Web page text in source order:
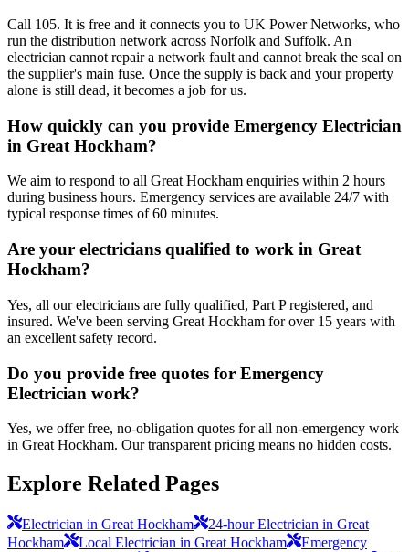
Call 105. It is free and it connects you to UK Power Networks, who
run the distribution network across Norfolk and Suffolk. An
electrician cannot repair a network fault and cannot break the seal on
the supplier's main fuse. Once the supply is back and your property
alone is still dead, it becomes a job for us.
How quickly can you provide Emergency Electrician
in Great Hockham?
We aim to respond to all Great Hockham enquiries within 2 hours
during business hours. Emergency services are available 24/7 with
typical response times of 60 minutes.
Are your electricians qualified to work in Great
Hockham?
Yes, all our electricians are fully qualified, Part P registered, and
insured. We've been serving Great Hockham for over 15 years with
an excellent safety record.
Do you provide free quotes for Emergency
Electrician work?
Yes, we offer free, no-obligation quotes for all non-emergency work
in Great Hockham. Our transparent pricing means no hidden costs.
Explore Related Pages
Electrician in Great Hockham
24-hour Electrician in Great
Hockham
Local Electrician in Great Hockham
Emergency